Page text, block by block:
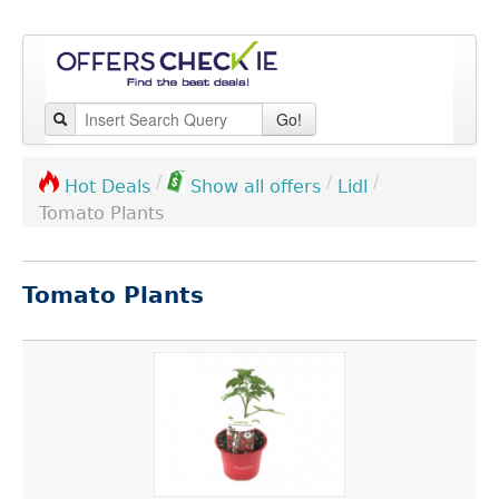
Go!
Hot Deals / Show all offers / Lidl /
Tomato Plants
Tomato Plants